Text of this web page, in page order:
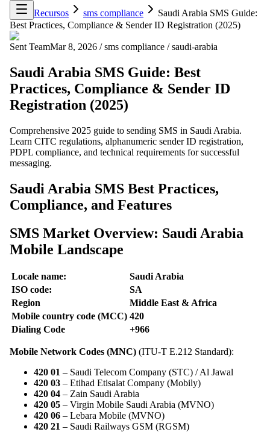
Recursos
sms compliance
Saudi Arabia SMS Guide:
Best Practices, Compliance & Sender ID Registration (2025)
Sent TeamMar 8, 2026 / sms compliance / saudi-arabia
Saudi Arabia SMS Guide: Best
Practices, Compliance & Sender ID
Registration (2025)
Comprehensive 2025 guide to sending SMS in Saudi Arabia.
Learn CITC regulations, alphanumeric sender ID registration,
PDPL compliance, and technical requirements for successful
messaging.
Saudi Arabia SMS Best Practices,
Compliance, and Features
SMS Market Overview: Saudi Arabia
Mobile Landscape
Locale name:
Saudi Arabia
ISO code:
SA
Region
Middle East & Africa
Mobile country code (MCC) 420
Dialing Code
+966
Mobile Network Codes (MNC) (ITU-T E.212 Standard):
420 01 – Saudi Telecom Company (STC) / Al Jawal
420 03 – Etihad Etisalat Company (Mobily)
420 04 – Zain Saudi Arabia
420 05 – Virgin Mobile Saudi Arabia (MVNO)
420 06 – Lebara Mobile (MVNO)
420 21 – Saudi Railways GSM (RGSM)